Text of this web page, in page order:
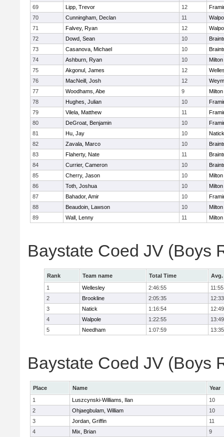
69
Lipp, Trevor 12
70
Cunningham, Declan 11
71
Falvey, Ryan 12
72
Dowd, Sean 10
73
Casanova, Michael 10
74
Ashburn, Ryan 10
Milton
75
Akgonul, James 12
76
MacNeill, Josh 12
77
Woodhams, Abe 9
Milton
78
Hughes, Julian 10
79
Vilela, Matthew 11
80
DeGroat, Benjamin 10
81
Hu, Jay 10
Natick
82
Zavala, Marco 10
83
Flaherty, Nate 11
84
Currier, Cameron 10
85
Cherry, Jason 10
Milton
86
Toth, Joshua 10
Milton
87
Bahador, Amir 10
88
Beaudoin, Lawson 10
Milton
89
Wall, Lenny 11 Milton
Baystate Coed JV (Boys
Rank Team name Total Time
Avg.
1
Wellesley 2:46:55
11:55
2
Brookline 2:05:35
12:33
3
Natick 1:16:54
12:49
4
Walpole 1:22:55
13:49
5
Needham 1:07:59 13:35
Baystate Coed JV (Boys
Place Name
Year
1
Luszcynski-Williams, Ilan
10
2
Ohjaegbulam, William
10
3
Jordan, Griffin
11
4
Mix, Brian
9